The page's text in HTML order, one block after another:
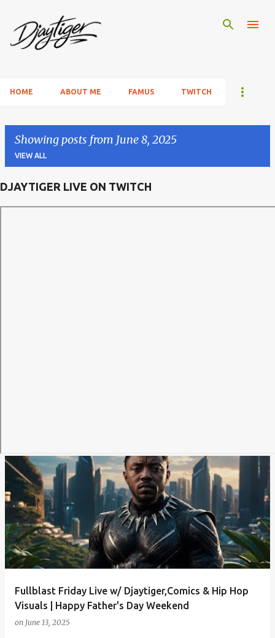
HOME ABOUT ME FAMUS TWITCH
Showing posts from June 8, 2025
VIEW ALL
DJAYTIGER LIVE ON TWITCH
Fullblast Friday Live w/ Djaytiger,Comics & Hip Hop
Visuals | Happy Father's Day Weekend
on June 13, 2025